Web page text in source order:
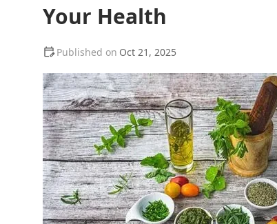
Your Health
Oct 21, 2025